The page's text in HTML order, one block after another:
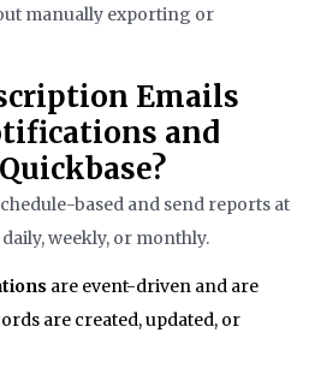
manually exporting or
Emails
and
based and send reports at
weekly, or monthly.
are event-driven and are
are created, updated, or